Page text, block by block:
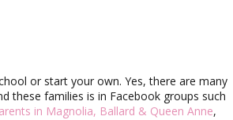
or start your own. Yes, there are many
these families is in Facebook groups such
in Magnolia, Ballard & Queen Anne,